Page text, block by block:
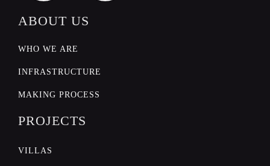
PROJECTS
ABOUT US
WHO WE ARE
INFRASTRUCTURE
MAKING PROCESS
PROJECTS
VILLAS